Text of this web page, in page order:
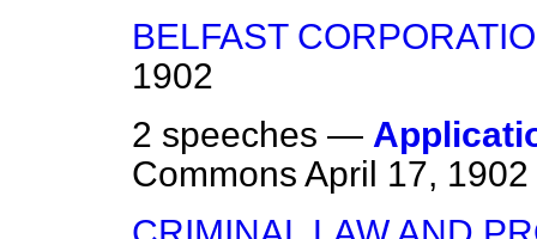
BELFAST
1902
2 speeches —
Commons April 17, 1902